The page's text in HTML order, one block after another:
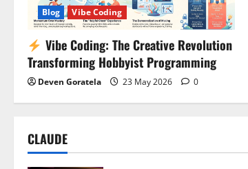
Blog Vibe Coding
Vibe Coding: The Creative Revolution
Transforming Hobbyist Programming
Deven Goratela 23 May 2026 0
CLAUDE